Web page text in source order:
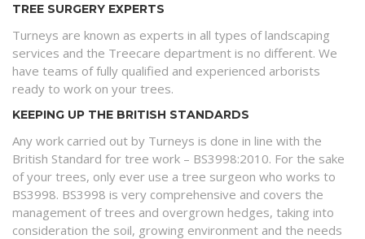
TREE SURGERY EXPERTS
Turneys are known as experts in all types of landscaping
services and the Treecare department is no different. We
have teams of fully qualified and experienced arborists
ready to work on your trees.
KEEPING UP THE BRITISH STANDARDS
Any work carried out by Turneys is done in line with the
British Standard for tree work – BS3998:2010. For the sake
of your trees, only ever use a tree surgeon who works to
BS3998. BS3998 is very comprehensive and covers the
management of trees and overgrown hedges, taking into
consideration the soil, growing environment and the needs